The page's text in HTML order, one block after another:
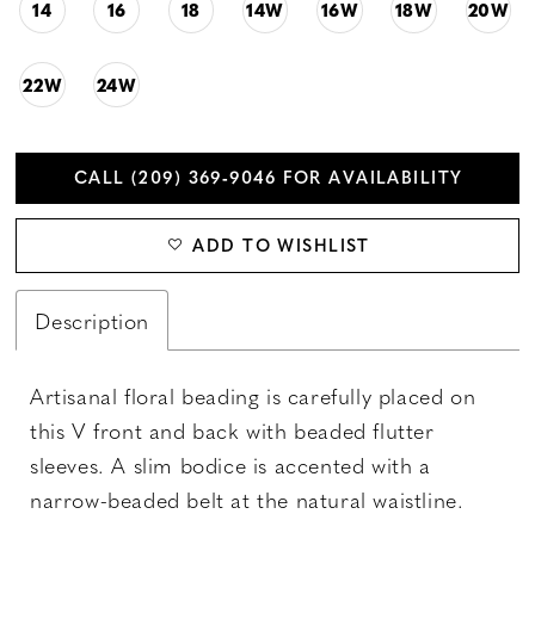
14 16 18 14W 16W 18W 20W
22W 24W
CALL (209) 369‑9046 FOR AVAILABILITY
ADD TO WISHLIST
Description
Artisanal floral beading is carefully placed on
this V front and back with beaded flutter
sleeves. A slim bodice is accented with a
narrow-beaded belt at the natural waistline.